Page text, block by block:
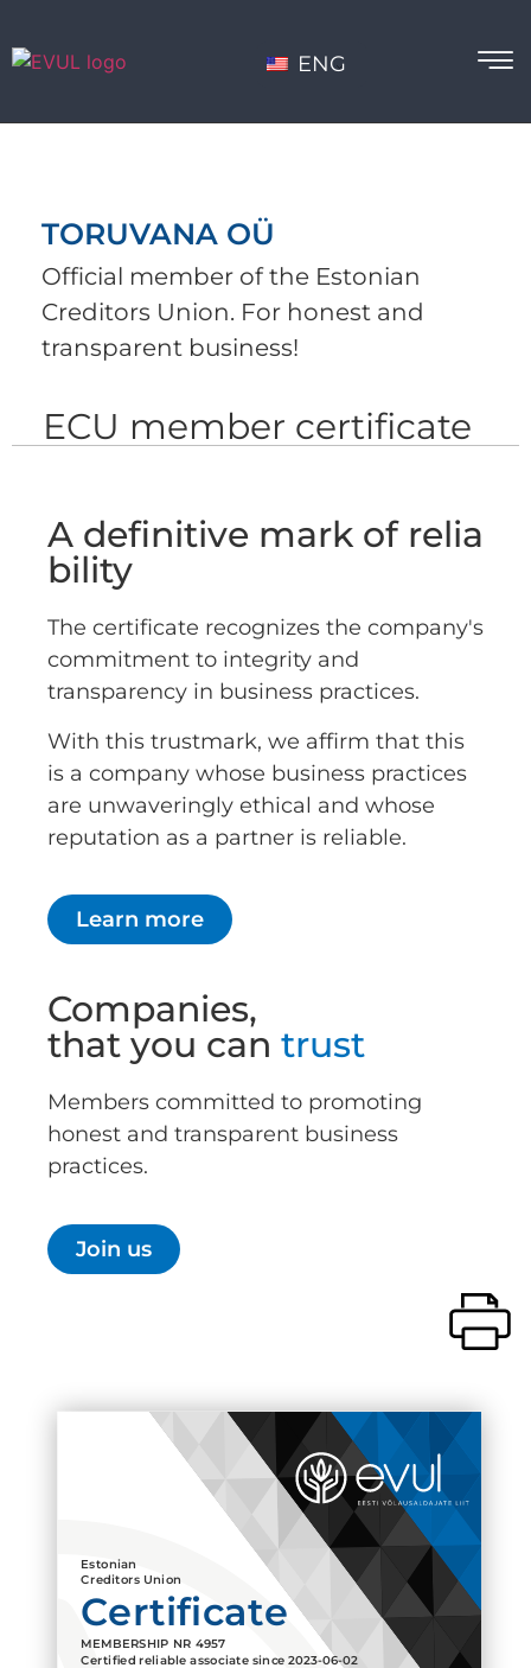
ENG
TORUVANA OÜ
Official member of the Estonian
Creditors Union. For honest and
transparent business!
ECU member certificate
A definitive mark of relia
bility
The certificate recognizes the company's
commitment to integrity and
transparency in business practices.
With this trustmark, we affirm that this
is a company whose business practices
are unwaveringly ethical and whose
reputation as a partner is reliable.
Learn more
Companies,
that you can trust
Members committed to promoting
honest and transparent business
practices.
Join us
Estonian
Creditors Union
Certificate
MEMBERSHIP NR 4957
Certified reliable associate since2023-06-02